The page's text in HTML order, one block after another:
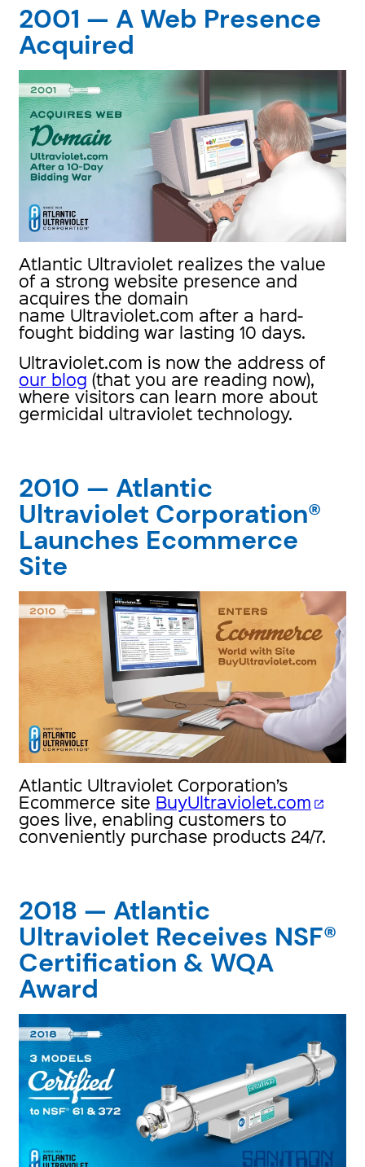
2001 — A Web Presence
Acquired
Atlantic Ultraviolet realizes the value
of a strong website presence and
acquires the domain
name Ultraviolet.com after a hard-
fought bidding war lasting 10 days.
Ultraviolet.com is now the address of
our blog (that you are reading now),
where visitors can learn more about
germicidal ultraviolet technology.
2010 — Atlantic
Ultraviolet Corporation®
Launches Ecommerce
Site
Atlantic Ultraviolet Corporation’s
Ecommerce site BuyUltraviolet.com open_in_new
goes live, enabling customers to
conveniently purchase products 24/7.
2018 — Atlantic
Ultraviolet Receives NSF®
Certification & WQA
Award